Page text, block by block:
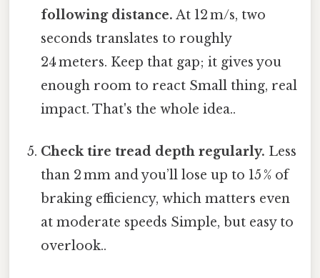
following distance. At 12 m/s, two
seconds translates to roughly
24 meters. Keep that gap; it gives you
enough room to react Small thing, real
impact. That's the whole idea..
Check tire tread depth regularly. Less
than 2 mm and you’ll lose up to 15 % of
braking efficiency, which matters even
at moderate speeds Simple, but easy to
overlook..